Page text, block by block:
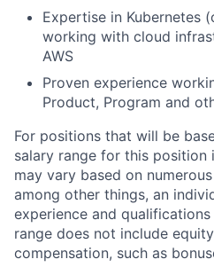
Expertise in Kubernetes
working with cloud
AWS
Proven experience
Product, Program and
For positions that will be
salary range for this position
may vary based on
among other things, an
experience and
range does not include
compensation, such as